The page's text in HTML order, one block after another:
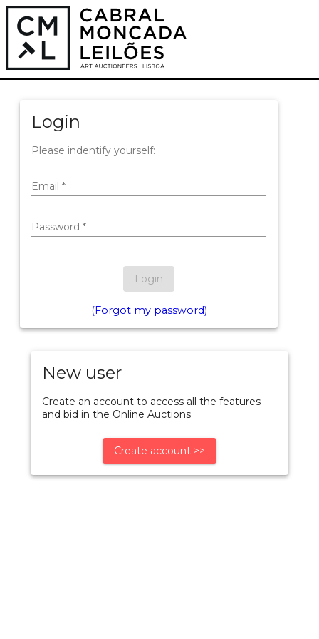
Login
Please indentify yourself:
Email *
Password *
Login
(Forgot my password)
New user
Create an account to access all the features
and bid in the Online Auctions
Create account >>